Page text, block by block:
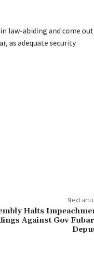
law-abiding and come out
as adequate security
Next
Halts
Against Gov